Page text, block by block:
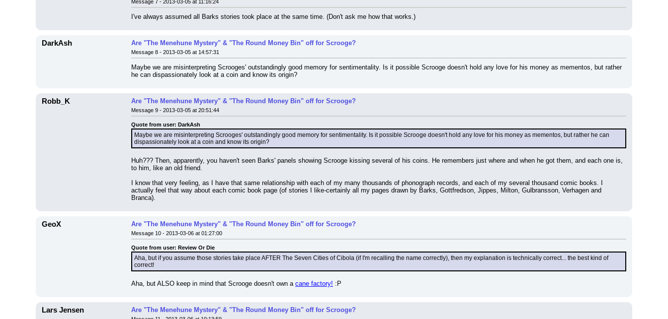
Message 7 - 2013-03-05 at 11:16:24
I've always assumed all Barks stories took place at the same time. (Don't ask me how that works.)
DarkAsh Are "The Menehune Mystery" & "The Round Money Bin" off for Scrooge?
Message 8 - 2013-03-05 at 14:57:31
Maybe we are misinterpreting Scrooges' outstandingly good memory for sentimentality. Is it possible Scrooge doesn't hold any love for his money as mementos, but rather
he can dispassionately look at a coin and know its origin?
Robb_K Are "The Menehune Mystery" & "The Round Money Bin" off for Scrooge?
Message 9 - 2013-03-05 at 20:51:44
Quote from user: DarkAsh
Maybe we are misinterpreting Scrooges' outstandingly good memory for sentimentality. Is it possible Scrooge doesn't hold any love for his money as mementos, but rather he can
dispassionately look at a coin and know its origin?
Huh??? Then, apparently, you haven't seen Barks' panels showing Scrooge kissing several of his coins. He remembers just where and when he got them, and each one is,
to him, like an old friend.
I know that very feeling, as I have that same relationship with each of my many thousands of phonograph records, and each of my several thousand comic books. I
actually feel that way about each comic book page (of stories I like-certainly all my pages drawn by Barks, Gottfredson, Jippes, Milton, Gulbransson, Verhagen and
Branca).
GeoX Are "The Menehune Mystery" & "The Round Money Bin" off for Scrooge?
Message 10 - 2013-03-06 at 01:27:00
Quote from user: Review Or Die
Aha, but if you assume those stories take place AFTER The Seven Cities of Cibola (if I'm recalling the name correctly), then my explanation is technically correct... the best kind of
correct!
Aha, but ALSO keep in mind that Scrooge doesn't own a cane factory! :P
Lars Jensen Are "The Menehune Mystery" & "The Round Money Bin" off for Scrooge?